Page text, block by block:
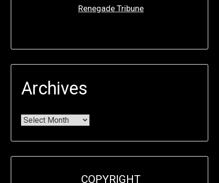
Renegade Tribune
Archives
COPYRIGHT